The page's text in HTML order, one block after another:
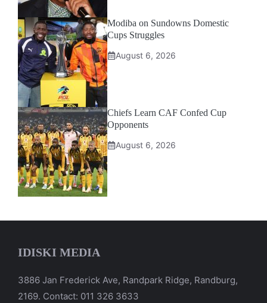
Modiba on Sundowns Domestic
Cups Struggles
August 6, 2026
Chiefs Learn CAF Confed Cup
Opponents
August 6, 2026
IDISKI MEDIA
3886 Jan Frederick Ave, Randpark Ridge, Randburg,
2169. Contact: 011 326 3633